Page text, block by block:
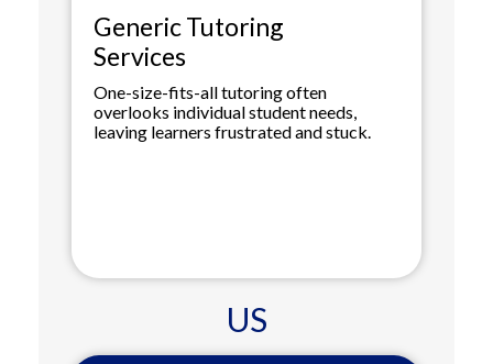
Generic Tutoring
Services
One-size-fits-all tutoring often
overlooks individual student needs,
leaving learners frustrated and stuck.
US